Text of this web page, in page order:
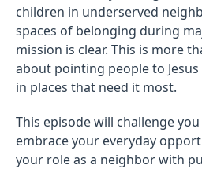
children in underserved
spaces of belonging during
mission is clear. This is more
about pointing people to
in places that need it most.
This episode will challenge
embrace your everyday
your role as a neighbor with